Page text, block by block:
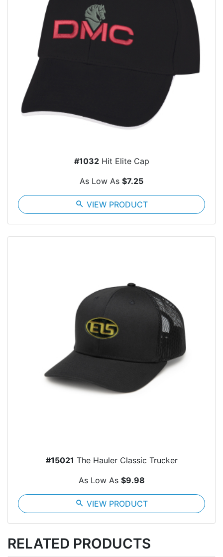
#1032Hit Elite Cap
As Low As $7.25
search VIEW PRODUCT
#15021 The Hauler Classic Trucker
As Low As $9.98
search VIEW PRODUCT
RELATED PRODUCTS